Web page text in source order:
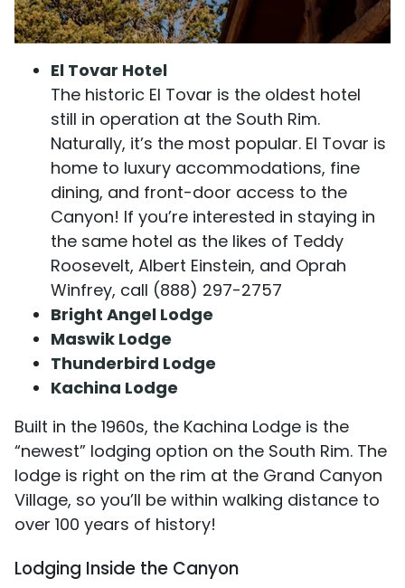
El Tovar Hotel
The historic El Tovar is the oldest hotel
still in operation at the South Rim.
Naturally, it’s the most popular. El Tovar is
home to luxury accommodations, fine
dining, and front-door access to the
Canyon! If you’re interested in staying in
the same hotel as the likes of Teddy
Roosevelt, Albert Einstein, and Oprah
Winfrey, call (888) 297-2757
Bright Angel Lodge
Maswik Lodge
Thunderbird Lodge
Kachina Lodge
Built in the 1960s, the Kachina Lodge is the
“newest” lodging option on the South Rim. The
lodge is right on the rim at the Grand Canyon
Village, so you’ll be within walking distance to
over 100 years of history!
Lodging Inside the Canyon